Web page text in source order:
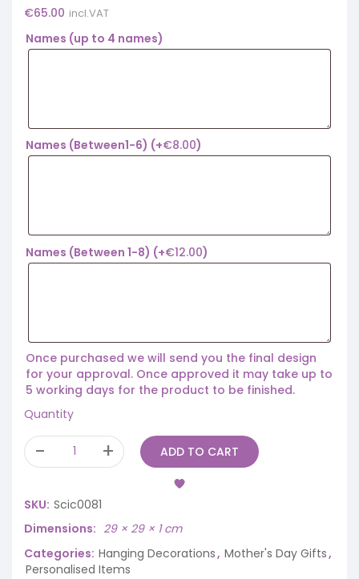
€65.00 incl.VAT
Names (up to 4 names)
Names (Between1-6) (+€8.00)
Names (Between 1-8) (+€12.00)
Once purchased we will send you the final design
for your approval. Once approved it may take up to
5 working days for the product to be finished.
Quantity
ADD TO CART
SKU: Scic0081
Dimensions
29 × 29 × 1 cm
Categories: Hanging Decorations, Mother's Day Gifts,
Personalised Items